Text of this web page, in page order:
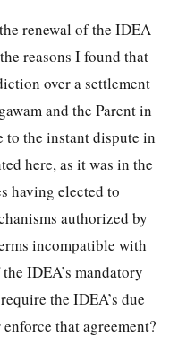
renewal of the IDEA
reasons I found that
over a settlement
and the Parent in
the instant dispute in
here, as it was in the
having elected to
authorized by
incompatible with
IDEA’s mandatory
the IDEA’s due
that agreement?